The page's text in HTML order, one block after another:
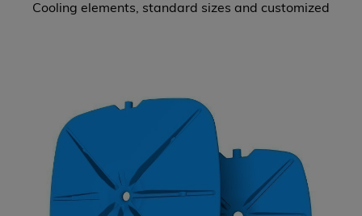
Cooling elements, standard sizes and customized